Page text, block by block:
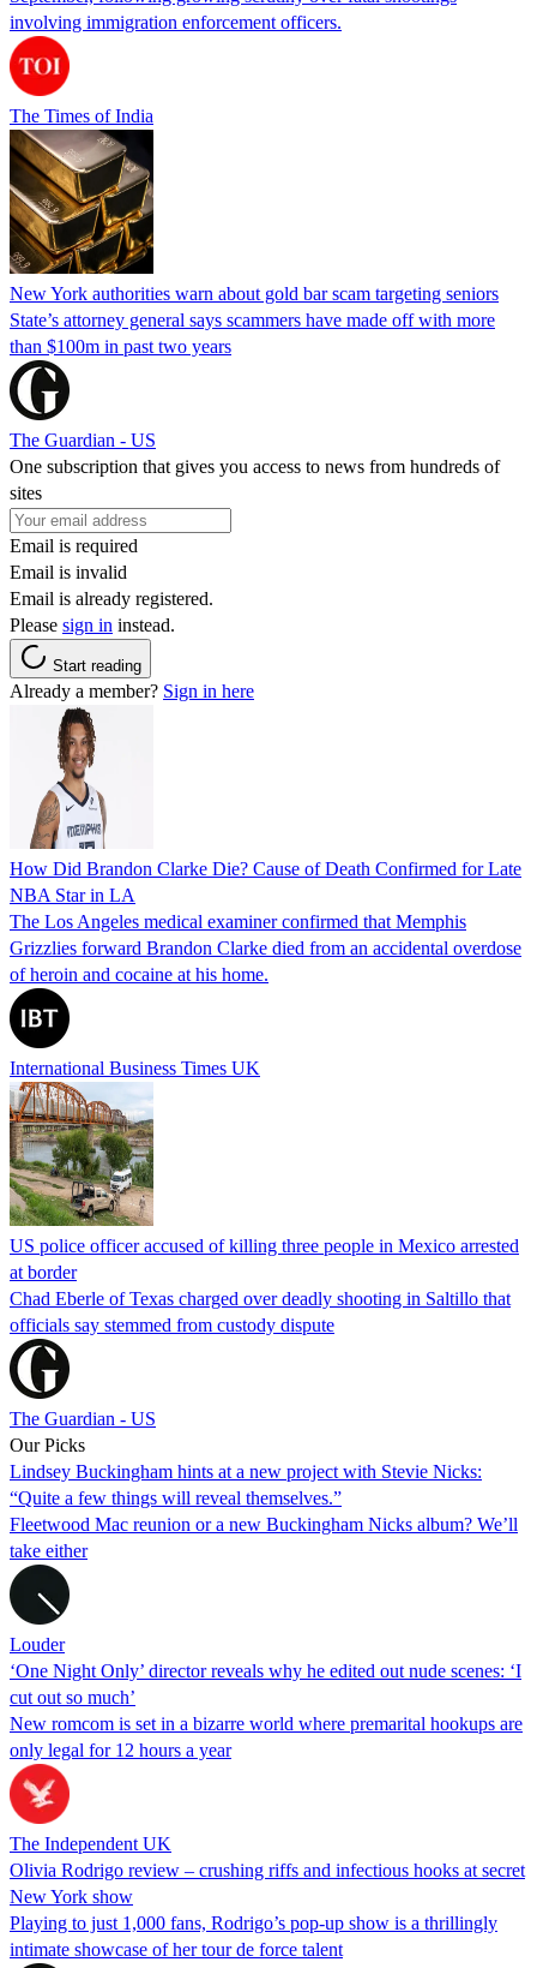
involving immigration enforcement officers.
The Times of India
New York authorities warn about gold bar scam targeting seniors
State’s attorney general says scammers have made off with more
than $100m in past two years
The Guardian - US
One subscription that gives you access to news from hundreds of
sites
Email is required
Email is invalid
Email is already registered.
Please sign in instead.
Start reading
Already a member? Sign in here
How Did Brandon Clarke Die? Cause of Death Confirmed for Late
NBA Star in LA
The Los Angeles medical examiner confirmed that Memphis
Grizzlies forward Brandon Clarke died from an accidental overdose
of heroin and cocaine at his home.
International Business Times UK
US police officer accused of killing three people in Mexico arrested
at border
Chad Eberle of Texas charged over deadly shooting in Saltillo that
officials say stemmed from custody dispute
The Guardian - US
Our Picks
Lindsey Buckingham hints at a new project with Stevie Nicks:
“Quite a few things will reveal themselves.”
Fleetwood Mac reunion or a new Buckingham Nicks album? We’ll
take either
Louder
‘One Night Only’ director reveals why he edited out nude scenes: ‘I
cut out so much’
New romcom is set in a bizarre world where premarital hookups are
only legal for 12 hours a year
The Independent UK
Olivia Rodrigo review – crushing riffs and infectious hooks at secret
New York show
Playing to just 1,000 fans, Rodrigo’s pop-up show is a thrillingly
intimate showcase of her tour de force talent